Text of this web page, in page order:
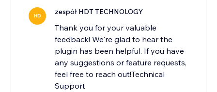
HD zespół HDT TECHNOLOGY
Thank you for your valuable
feedback! We're glad to hear the
plugin has been helpful. If you have
any suggestions or feature requests,
feel free to reach out!Technical
Support